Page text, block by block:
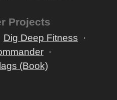
Projects
Dig Deep Fitness
(Book)